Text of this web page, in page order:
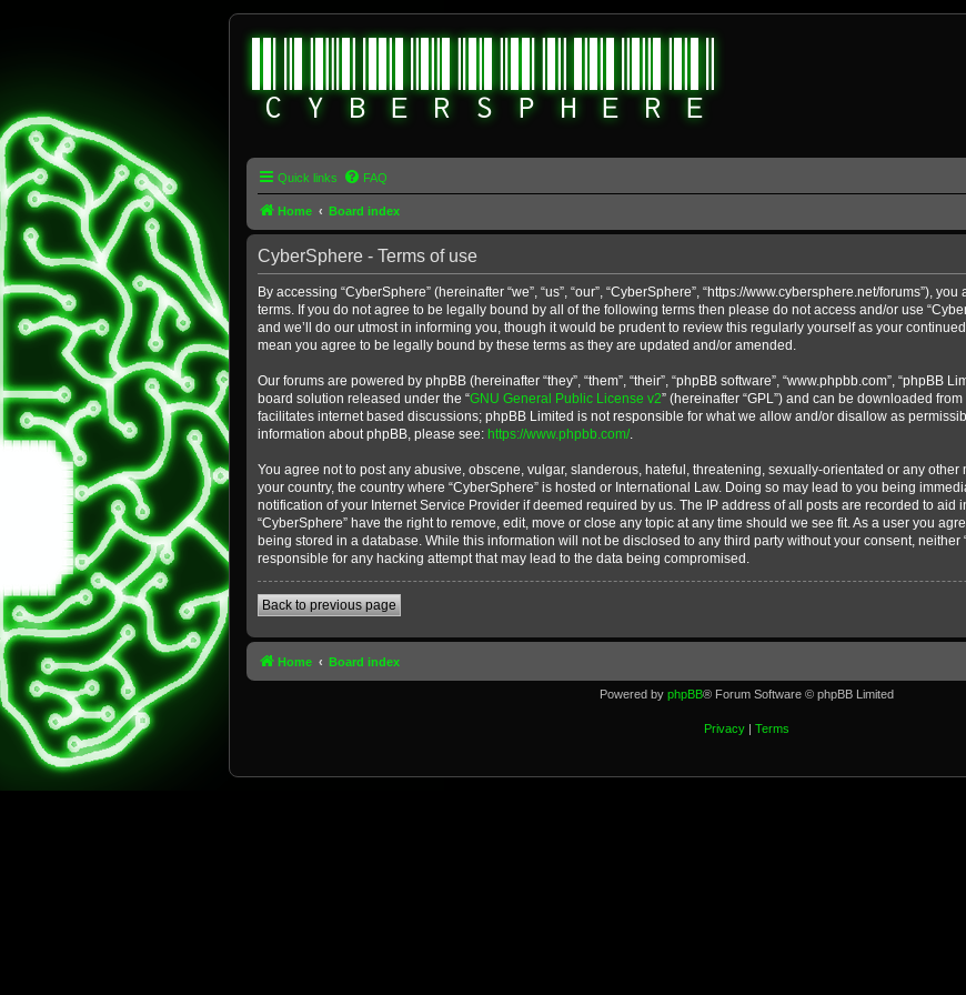
Quick links FAQ
Home Board index
CyberSphere - Terms of use
By accessing “CyberSphere” (hereinafter “we”, “us”, “our”, “CyberSphere”, “https://www.cybersphere.net/forums”),
terms. If you do not agree to be legally bound by all of the following terms then please do not access and/or use
and we’ll do our utmost in informing you, though it would be prudent to review this regularly yourself as your
mean you agree to be legally bound by these terms as they are updated and/or amended.
Our forums are powered by phpBB (hereinafter “they”, “them”, “their”, “phpBB software”, “www.phpbb.com”, “phpBB
board solution released under the “GNU General Public License v2” (hereinafter “GPL”) and can be downloaded from
facilitates internet based discussions; phpBB Limited is not responsible for what we allow and/or disallow as
information about phpBB, please see: https://www.phpbb.com/.
You agree not to post any abusive, obscene, vulgar, slanderous, hateful, threatening, sexually-orientated or any
your country, the country where “CyberSphere” is hosted or International Law. Doing so may lead to you being
notification of your Internet Service Provider if deemed required by us. The IP address of all posts are recorded to aid
“CyberSphere” have the right to remove, edit, move or close any topic at any time should we see fit. As a user you
being stored in a database. While this information will not be disclosed to any third party without your consent, neither
responsible for any hacking attempt that may lead to the data being compromised.
Back to previous page
Home Board index
Powered by phpBB® Forum Software © phpBB Limited
Privacy| Terms